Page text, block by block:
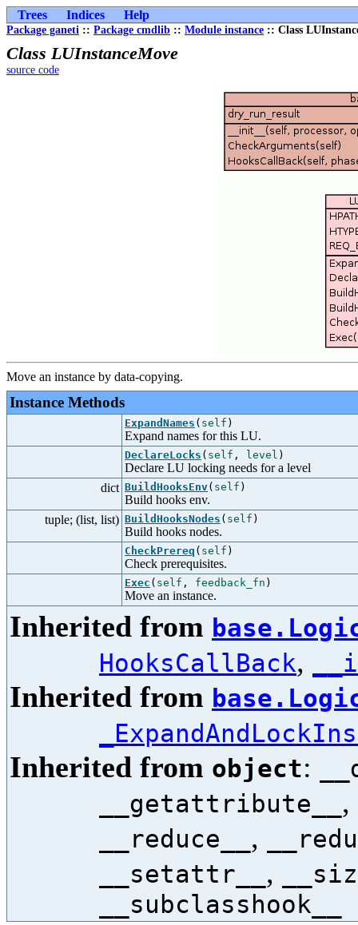
Trees Indices Help
Package ganeti :: Package cmdlib :: Module instance :: Class
Class LUInstanceMove
source code
Move an instance by data-copying.
Instance Methods
ExpandNames ( self )
Expand names for this LU.
DeclareLocks ( self , level )
Declare LU locking needs for a level
dict BuildHooksEnv( self )
Build hooks env.
tuple; (list, list) BuildHooksNodes ( self )
Build hooks nodes.
CheckPrereq ( self )
Check prerequisites.
Exec ( self , feedback_fn )
Move an instance.
Inherited from
HooksCallBack,
Inherited from
Inherited from object:
__getattribute__ ,
__reduce__ ,
__setattr__ ,
__subclasshook__